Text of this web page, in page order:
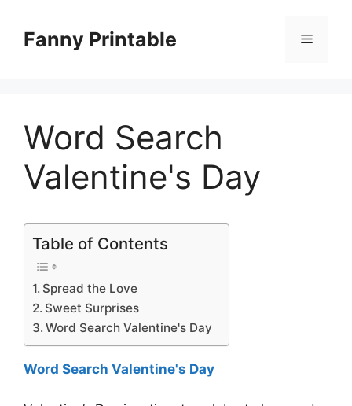
contentFanny Printable Menu
Word Search
Valentine's Day
Table of Contents
Spread the Love
Sweet Surprises
Word Search Valentine's Day
Word Search Valentine's Day